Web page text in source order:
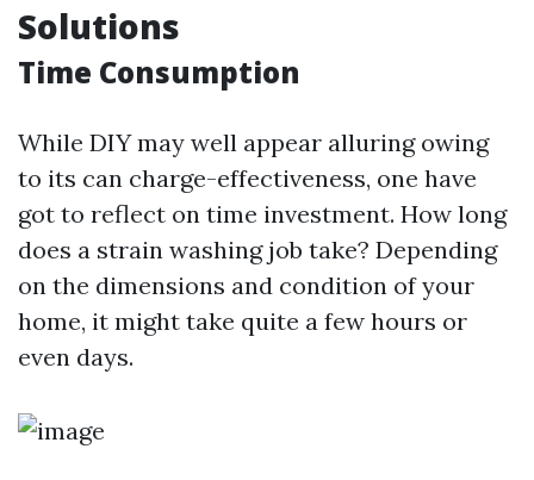
Solutions
Time Consumption
While DIY may well appear alluring owing
to its can charge-effectiveness, one have
got to reflect on time investment. How long
does a strain washing job take? Depending
on the dimensions and condition of your
home, it might take quite a few hours or
even days.